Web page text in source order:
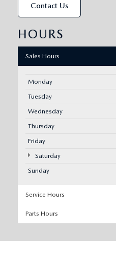
Contact Us
HOURS
Sales Hours
Monday
Tuesday
Wednesday
Thursday
Friday
Saturday
Sunday
Service Hours
Parts Hours